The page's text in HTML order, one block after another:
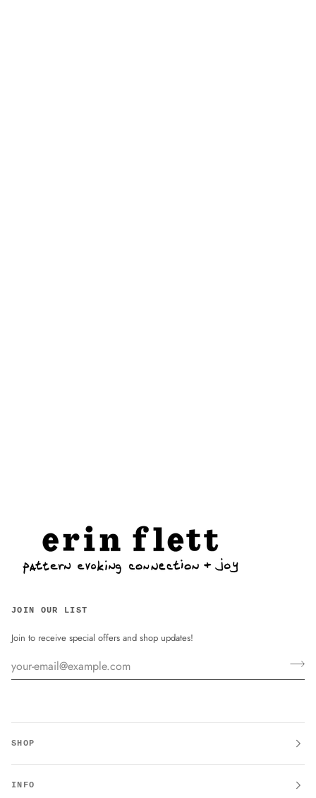
JOIN OUR LIST
Join to receive special offers and shop updates!
SHOP
INFO